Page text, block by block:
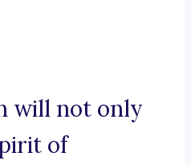
will not only
of